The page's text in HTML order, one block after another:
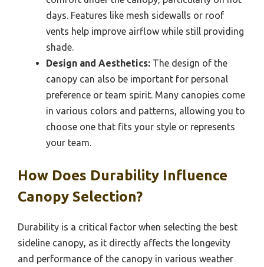
days. Features like mesh sidewalls or roof
vents help improve airflow while still providing
shade.
Design and Aesthetics: The design of the
canopy can also be important for personal
preference or team spirit. Many canopies come
in various colors and patterns, allowing you to
choose one that fits your style or represents
your team.
How Does Durability Influence
Canopy Selection?
Durability is a critical factor when selecting the best
sideline canopy, as it directly affects the longevity
and performance of the canopy in various weather